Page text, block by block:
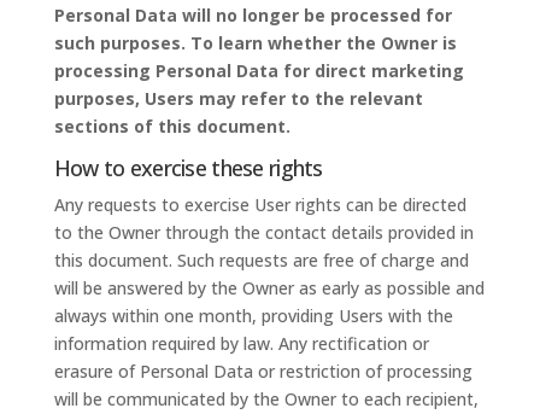
Personal Data will no longer be processed for
such purposes. To learn whether the Owner is
processing Personal Data for direct marketing
purposes, Users may refer to the relevant
sections of this document.
How to exercise these rights
Any requests to exercise User rights can be directed
to the Owner through the contact details provided in
this document. Such requests are free of charge and
will be answered by the Owner as early as possible and
always within one month, providing Users with the
information required by law. Any rectification or
erasure of Personal Data or restriction of processing
will be communicated by the Owner to each recipient,